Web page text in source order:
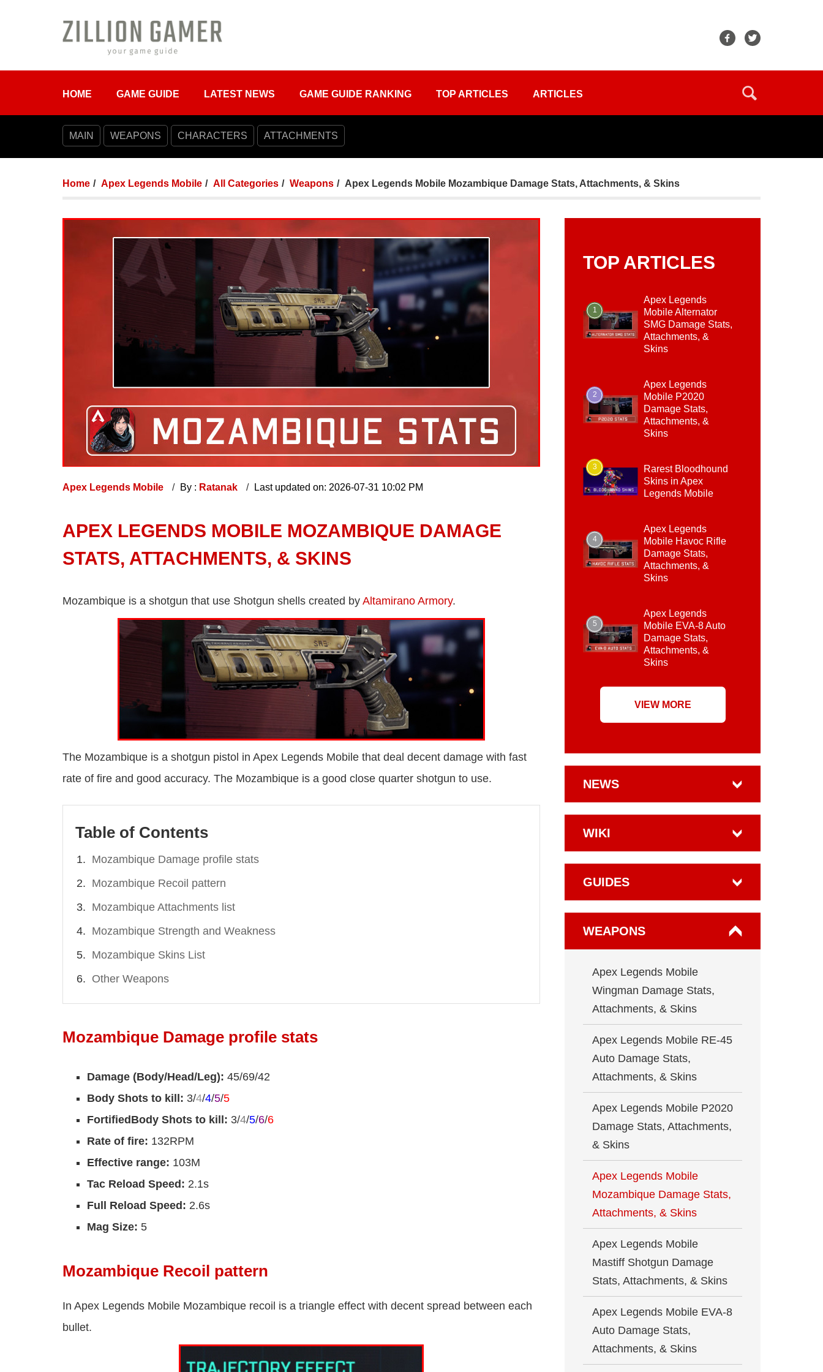
HOME GAME GUIDE LATEST NEWS GAME GUIDE RANKING TOP ARTICLES ARTICLES
MAIN WEAPONS CHARACTERS ATTACHMENTS
Home Apex Legends Mobile All Categories Weapons Apex Legends Mobile Mozambique Damage Stats, Attachments, & Skins
Apex Legends Mobile By : Ratanak Last updated on: 2026-07-31 10:02 PM
APEX LEGENDS MOBILE MOZAMBIQUE DAMAGE
STATS, ATTACHMENTS, & SKINS
Mozambique is a shotgun that use Shotgun shells created by Altamirano Armory.
The Mozambique is a shotgun pistol in Apex Legends Mobile that deal decent damage with fast
rate of fire and good accuracy. The Mozambique is a good close quarter shotgun to use.
Table of Contents
Mozambique Damage profile stats
Mozambique Recoil pattern
Mozambique Attachments list
Mozambique Strength and Weakness
Mozambique Skins List
Other Weapons
Mozambique Damage profile stats
Damage (Body/Head/Leg): 45/69/42
Body Shots to kill: 3/4/4/5/5
FortifiedBody Shots to kill: 3/4/5/6/6
Rate of fire: 132RPM
Effective range: 103M
Tac Reload Speed: 2.1s
Full Reload Speed: 2.6s
Mag Size: 5
Mozambique Recoil pattern
In Apex Legends Mobile Mozambique recoil is a triangle effect with decent spread between each
bullet.
TOP ARTICLES
1
Apex Legends
Mobile Alternator
SMG Damage Stats,
Attachments, &
Skins
2
Apex Legends
Mobile P2020
Damage Stats,
Attachments, &
Skins
3
Rarest Bloodhound
Skins in Apex
Legends Mobile
4
Apex Legends
Mobile Havoc Rifle
Damage Stats,
Attachments, &
Skins
5
Apex Legends
Mobile EVA-8 Auto
Damage Stats,
Attachments, &
Skins
VIEW MORE
NEWS
WIKI
GUIDES
WEAPONS
Apex Legends Mobile
Wingman Damage Stats,
Attachments, & Skins
Apex Legends Mobile RE-45
Auto Damage Stats,
Attachments, & Skins
Apex Legends Mobile P2020
Damage Stats, Attachments,
& Skins
Apex Legends Mobile
Mozambique Damage Stats,
Attachments, & Skins
Apex Legends Mobile
Mastiff Shotgun Damage
Stats, Attachments, & Skins
Apex Legends Mobile EVA-8
Auto Damage Stats,
Attachments, & Skins